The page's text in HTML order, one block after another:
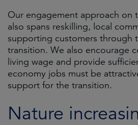
Our engagement approach on
also spans reskilling, local
supporting customers through
transition. We also encourage
living wage and provide
economy jobs must be
support for the transition.
Nature